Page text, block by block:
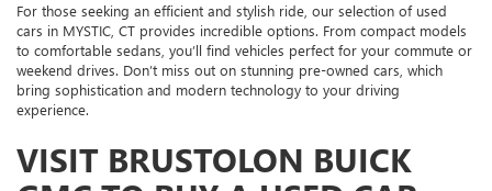
For those seeking an efficient and stylish ride, our selection of used
cars in MYSTIC, CT provides incredible options. From compact models
to comfortable sedans, you’ll find vehicles perfect for your commute or
weekend drives. Don’t miss out on stunning pre-owned cars, which
bring sophistication and modern technology to your driving
experience.
VISIT BRUSTOLON BUICK